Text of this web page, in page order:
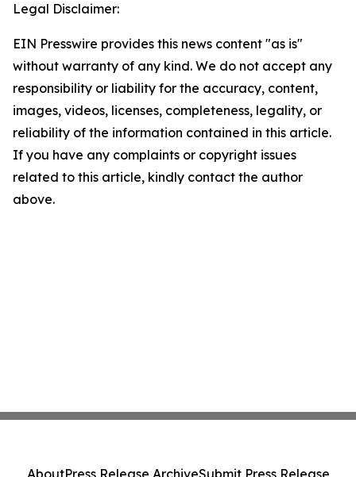
Legal Disclaimer:
EIN Presswire provides this news content "as is"
without warranty of any kind. We do not accept any
responsibility or liability for the accuracy, content,
images, videos, licenses, completeness, legality, or
reliability of the information contained in this article.
If you have any complaints or copyright issues
related to this article, kindly contact the author
above.
AboutPress Release ArchiveSubmit Press Release